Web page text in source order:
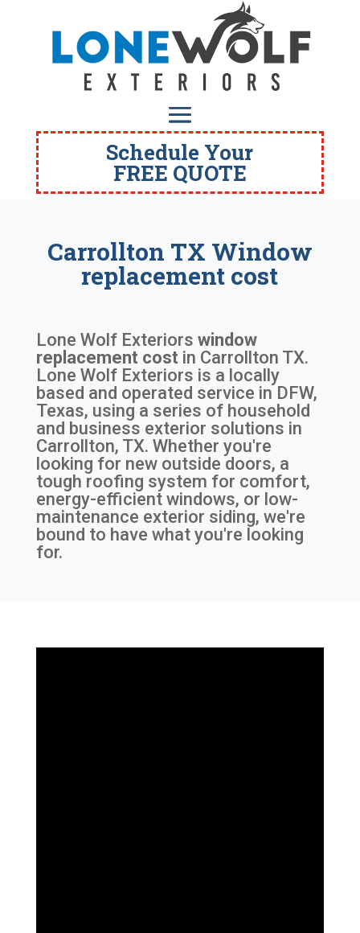
Schedule Your
FREE QUOTE
Carrollton TX Window
replacement cost
Lone Wolf Exteriors window
replacement cost in Carrollton TX.
Lone Wolf Exteriors is a locally
based and operated service in DFW,
Texas, using a series of household
and business exterior solutions in
Carrollton, TX. Whether you're
looking for new outside doors, a
tough roofing system for comfort,
energy-efficient windows, or low-
maintenance exterior siding, we're
bound to have what you're looking
for.